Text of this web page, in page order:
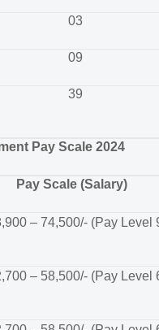
03
09
39
Pay Scale 2024
Pay Scale (Salary)
– 74,500/- (Pay Level
– 58,500/- (Pay Level